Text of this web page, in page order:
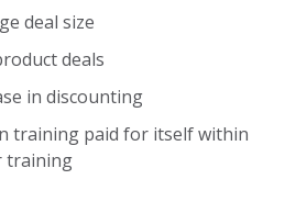
deal size
deals
in discounting
training paid for itself within
training